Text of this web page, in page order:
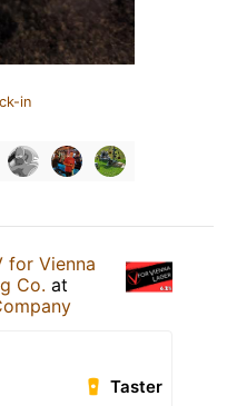
in
for Vienna
Co. at
Taster